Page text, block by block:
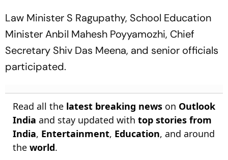
Law Minister S Ragupathy, School Education
Minister Anbil Mahesh Poyyamozhi, Chief
Secretary Shiv Das Meena, and senior officials
participated.
Read all the latest breaking news on Outlook
India and stay updated with top stories from
India, Entertainment, Education, and around
the world.